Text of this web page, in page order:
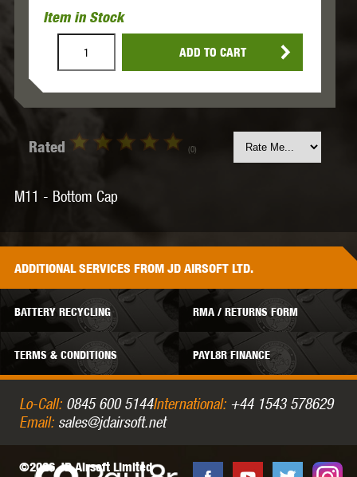
Item in Stock
ADD TO CART
Rated (0)
M11 - Bottom Cap
ADDITIONALSERVICES FROM JD AIRSOFT LTD.
BATTERY RECYCLING RMA / RETURNS FORM
TERMS & CONDITIONS PAYL8R FINANCE
Lo-Call: 0845 600 5144International: +44 1543 578629
Email: sales@jdairsoft.net
©2026 JD Airsoft Limited